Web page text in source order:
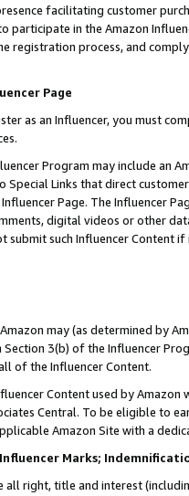
facilitating customer
participate in the Amazon
registration process, and
Page
as an Influencer, you must
Program may include an
Special Links that direct
Page. The Influencer
digital videos or other
submit such Influencer Content
may (as determined by
3(b) of the Influencer
of the Influencer Content.
Content used by
Central. To be eligible to
Amazon Site with a
Marks;
all right, title and interest